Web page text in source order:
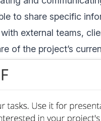
to share specific
external teams,
of the project’s